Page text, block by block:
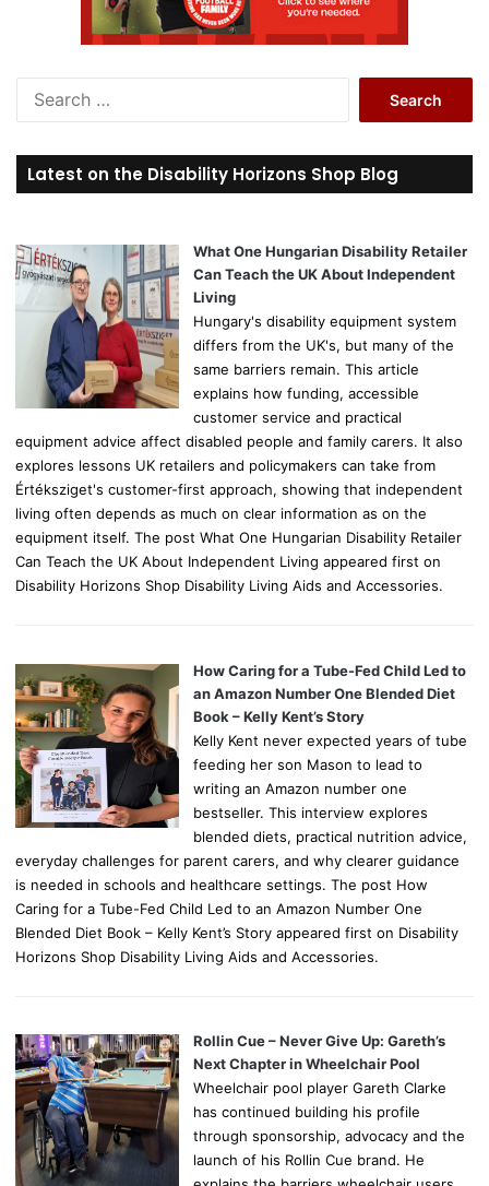
r
c
o
r
Latest on the Disability Horizons Shop Blog
What One Hungarian Disability Retailer
Can Teach the UK About Independent
Living
Hungary's disability equipment system
differs from the UK's, but many of the
same barriers remain. This article
explains how funding, accessible
customer service and practical
equipment advice affect disabled people and family carers. It also
explores lessons UK retailers and policymakers can take from
Értéksziget's customer-first approach, showing that independent
living often depends as much on clear information as on the
equipment itself. The post What One Hungarian Disability Retailer
Can Teach the UK About Independent Living appeared first on
Disability Horizons Shop Disability Living Aids and Accessories.
How Caring for a Tube-Fed Child Led to
an Amazon Number One Blended Diet
Book – Kelly Kent’s Story
Kelly Kent never expected years of tube
feeding her son Mason to lead to
writing an Amazon number one
bestseller. This interview explores
blended diets, practical nutrition advice,
everyday challenges for parent carers, and why clearer guidance
is needed in schools and healthcare settings. The post How
Caring for a Tube-Fed Child Led to an Amazon Number One
Blended Diet Book – Kelly Kent’s Story appeared first on Disability
Horizons Shop Disability Living Aids and Accessories.
Rollin Cue – Never Give Up: Gareth’s
Next Chapter in Wheelchair Pool
Wheelchair pool player Gareth Clarke
has continued building his profile
through sponsorship, advocacy and the
launch of his Rollin Cue brand. He